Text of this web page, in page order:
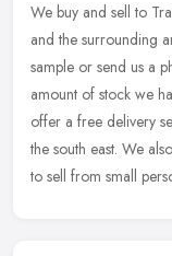
We buy and sell to
and the surrounding
sample or send us a
amount of stock we
offer a free delivery
the south east. We
to sell from small